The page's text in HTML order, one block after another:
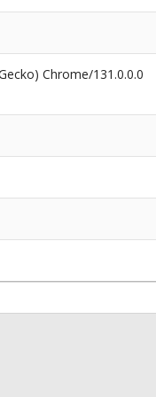
Chrome/131.0.0.0